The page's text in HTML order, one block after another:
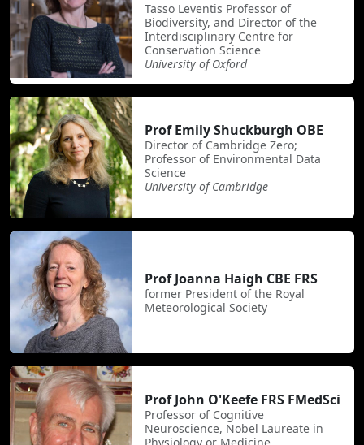
Tasso Leventis Professor of
Biodiversity, and Director of the
Interdisciplinary Centre for
Conservation Science
University of Oxford
Prof Emily Shuckburgh OBE
Director of Cambridge Zero;
Professor of Environmental Data
Science
University of Cambridge
Prof Joanna Haigh CBE FRS
former President of the Royal
Meteorological Society
Prof John O'Keefe FRS FMedSci
Professor of Cognitive
Neuroscience, Nobel Laureate in
Physiology or Medicine